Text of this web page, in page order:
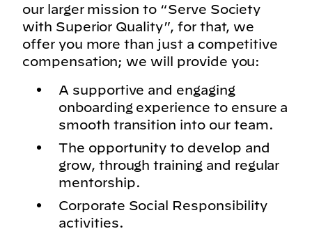
our larger mission to “Serve Society
with Superior Quality”, for that, we
offer you more than just a competitive
compensation; we will provide you:
A supportive and engaging
onboarding experience to ensure a
smooth transition into our team.
The opportunity to develop and
grow, through training and regular
mentorship.
Corporate Social Responsibility
activities.